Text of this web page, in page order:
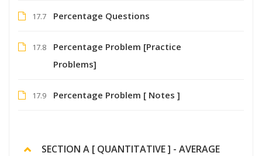
17.7 Percentage Questions
17.8
Percentage Problem [Practice
Problems]
17.9 Percentage Problem [ Notes ]
SECTION A [ QUANTITATIVE ] - AVERAGE